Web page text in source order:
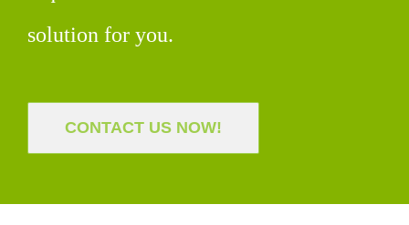
solution for you.
CONTACT US NOW!